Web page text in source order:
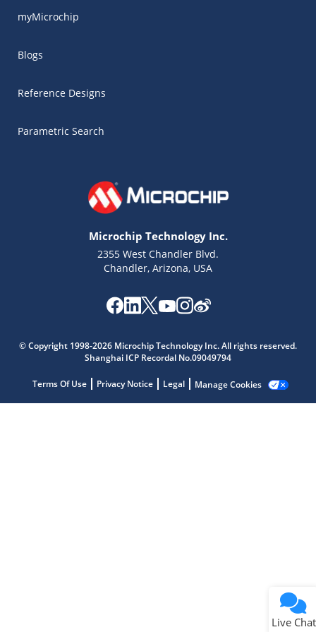
myMicrochip
Blogs
Reference Designs
Parametric Search
Microchip Technology Inc.
2355 West Chandler Blvd.
Chandler, Arizona, USA
© Copyright 1998-2026 Microchip Technology Inc. All rights reserved.
Shanghai ICP Recordal No.09049794
Terms Of Use Privacy Notice Legal Manage Cookies
Live Chat
Get quick answers from our AI assistant.